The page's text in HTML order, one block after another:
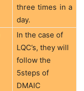
three times in a
day.
In the case of
LQC’s, they will
follow the
5steps of
DMAIC